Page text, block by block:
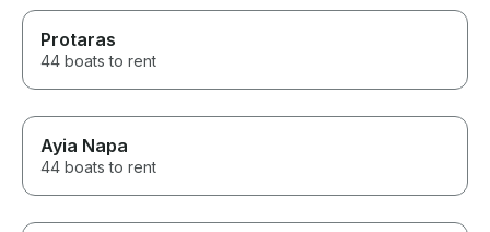
Protaras
44 boats to rent
Ayia Napa
44 boats to rent